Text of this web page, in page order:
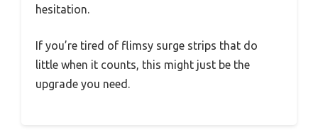
hesitation.
If you’re tired of flimsy surge strips that do
little when it counts, this might just be the
upgrade you need.